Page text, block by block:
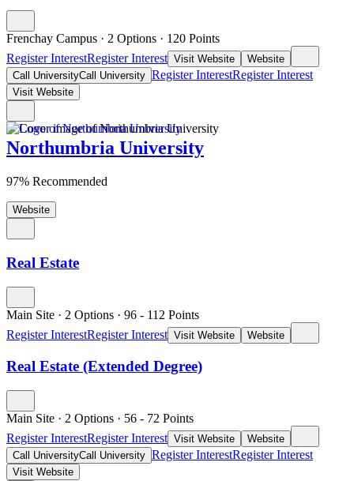
Frenchay Campus · 2 Options · 120 Points
Register InterestRegister Interest Visit Website
Website
Call UniversityCall University Register InterestRegister Interest
Visit Website
Northumbria University
97% Recommended
Website
Real Estate
Main Site · 2 Options · 96 - 112 Points
Register InterestRegister Interest Visit Website Website
Real Estate (Extended Degree)
Main Site · 2 Options · 56 - 72 Points
Register InterestRegister Interest Visit Website
Website
Call UniversityCall University Register InterestRegister Interest
Visit Website